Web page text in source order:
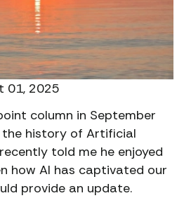
01, 2025
column in September
the history of Artificial
told me he enjoyed
how AI has captivated our
provide an update.